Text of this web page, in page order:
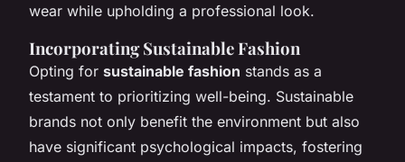
wear while upholding a professional look.
Incorporating Sustainable Fashion
Opting for sustainable fashion stands as a
testament to prioritizing well-being. Sustainable
brands not only benefit the environment but also
have significant psychological impacts, fostering